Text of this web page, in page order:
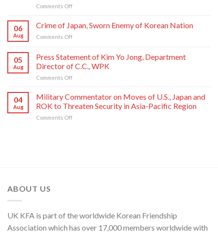
Sends
Congratulations
Symphony
Orchestra
Founding
Anniversary
Comments Offon
Commendations
Conferred
on
Creators
and
Artistes
Symphony
Orchestra
06
Aug
Crime of Japan, Sworn Enemy of Korean Nation
Comments Offon
Japan,
Sworn
Enemy
Nation
05
Aug
Press Statement of Kim Yo Jong, Department
Director of C.C., WPK
Comments Offon
Statement
of
Kim
Yo
04
Aug
Military Commentator on Moves of U.S., Japan and
ROK to Threaten Security in Asia-Pacific Region
Comments Offon
Security
ABOUT US
UK KFA is part of the worldwide Korean Friendship
Association which has over 17,000 members worldwide with